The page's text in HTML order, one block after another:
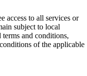
access to all services or
subject to local
and conditions,
of the applicable